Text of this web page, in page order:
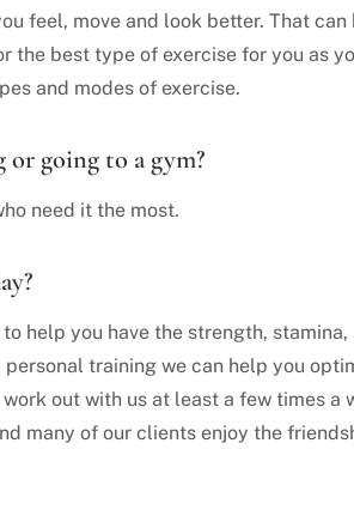
feel, move and look better. That
the best type of exercise for you as
and modes of exercise.
going to a gym?
need it the most.
help you have the strength,
training we can help you
out with us at least a few times
many of our clients enjoy the